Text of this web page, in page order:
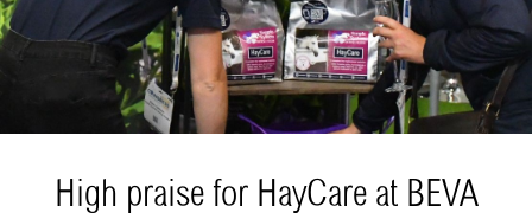
High praise for HayCare at BEVA